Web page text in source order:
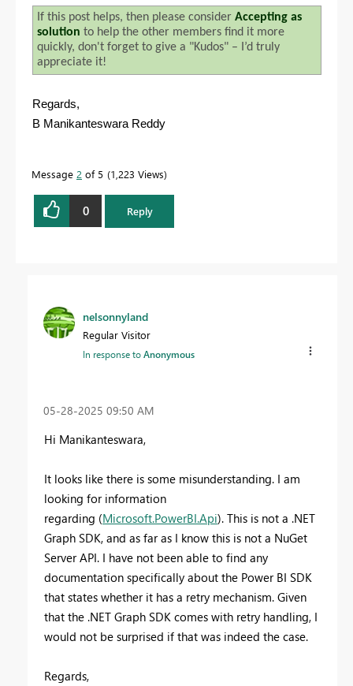
If this post helps, then please considerAccepting as
solution to help the other members find it more
quickly, don't forget to give a "Kudos" – I’d truly
appreciate it!
Regards,
B Manikanteswara Reddy
Message 2 of 5 1,223 Views
0 Reply
nelsonnyland
Regular Visitor
In response toAnonymous
‎05-28-2025 09:50 AM
Hi Manikanteswara,
It looks like there is some misunderstanding. I am
looking for information
regarding (Microsoft.PowerBI.Api). This is not a .NET
Graph SDK, and as far as I know this is not a NuGet
Server API. I have not been able to find any
documentation specifically about the Power BI SDK
that states whether it has a retry mechanism. Given
that the .NET Graph SDK comes with retry handling, I
would not be surprised if that was indeed the case.
Regards,